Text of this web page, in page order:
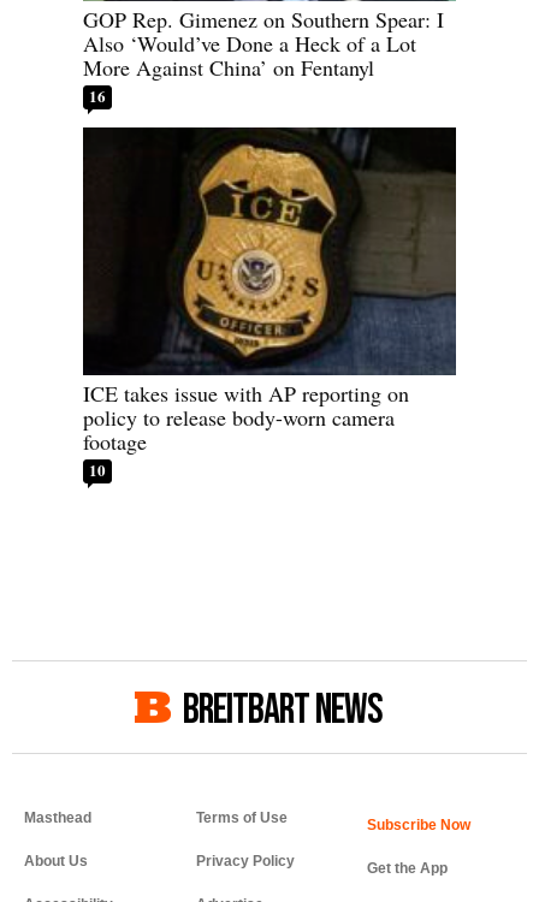
GOP Rep. Gimenez on Southern Spear: I
Also ‘Would’ve Done a Heck of a Lot
More Against China’ on Fentanyl
16
ICE takes issue with AP reporting on
policy to release body-worn camera
footage
10
BREITBART NEWS
Masthead
About Us
Terms of Use
Privacy Policy Get the App